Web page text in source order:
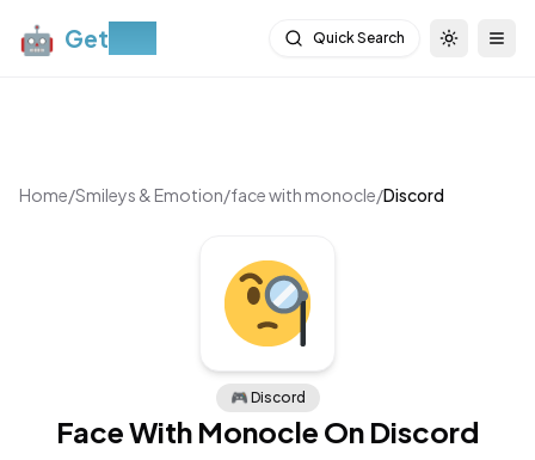
🤖 Get Quick Search Toggle
Home/Smileys & Emotion/face with monocle/Discord
🎮 Discord
Face With Monocle On Discord